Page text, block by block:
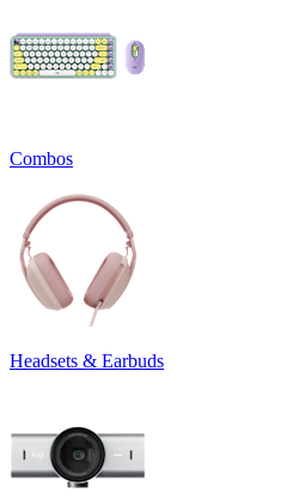
Combos
Headsets & Earbuds